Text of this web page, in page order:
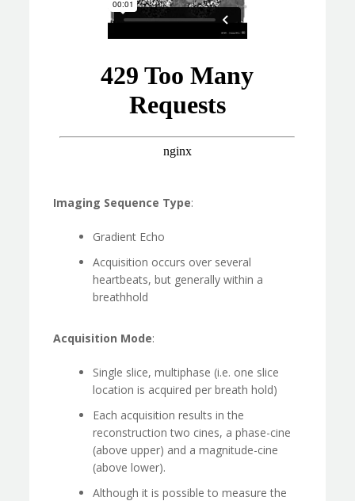
Imaging Sequence Type:
Gradient Echo
Acquisition occurs over several
heartbeats, but generally within a
breathhold
Acquisition Mode:
Single slice, multiphase (i.e. one slice
location is acquired per breath hold)
Each acquisition results in the
reconstruction two cines, a phase-cine
(above upper) and a magnitude-cine
(above lower).
Although it is possible to measure the